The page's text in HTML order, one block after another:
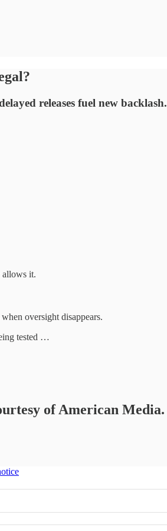
releases fuel new backlash.
allows it.
oversight disappears.
tested …
of American Media.